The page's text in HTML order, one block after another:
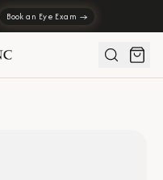
Book an Eye Exam →